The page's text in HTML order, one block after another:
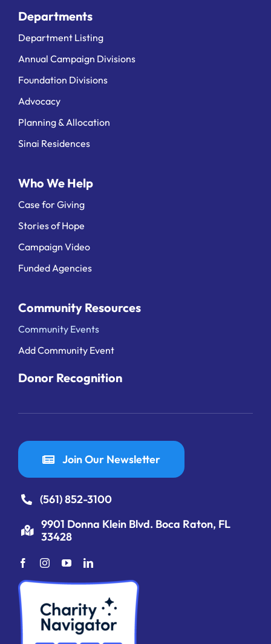
Departments
Department Listing
Annual Campaign Divisions
Foundation Divisions
Advocacy
Planning & Allocation
Sinai Residences
Who We Help
Case for Giving
Stories of Hope
Campaign Video
Funded Agencies
Community Resources
Community Events
Add Community Event
Donor Recognition
Join Our Newsletter
(561) 852-3100
9901 Donna Klein Blvd. Boca Raton, FL
33428